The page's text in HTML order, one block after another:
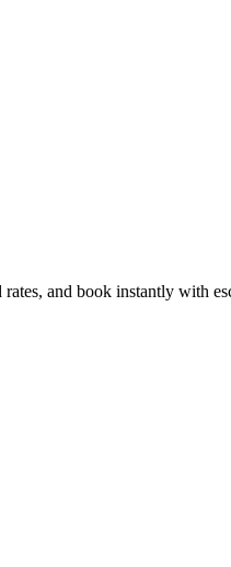
rates, and book instantly with